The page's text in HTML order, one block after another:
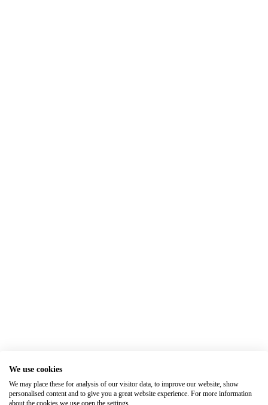
We use cookies
We may place these for analysis of our visitor data, to improve our website, show
personalised content and to give you a great website experience. For more information
about the cookies we use open the settings.